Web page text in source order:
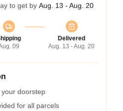
to get by Aug. 13 - Aug. 20
09
Delivered
Aug. 13 - Aug. 20
doorstep
for all parcels